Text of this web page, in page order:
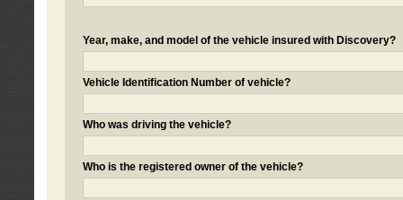
Year, make, and model of the vehicle insured with Discovery?
Vehicle Identification Number of vehicle?
Who was driving the vehicle?
Who is the registered owner of the vehicle?